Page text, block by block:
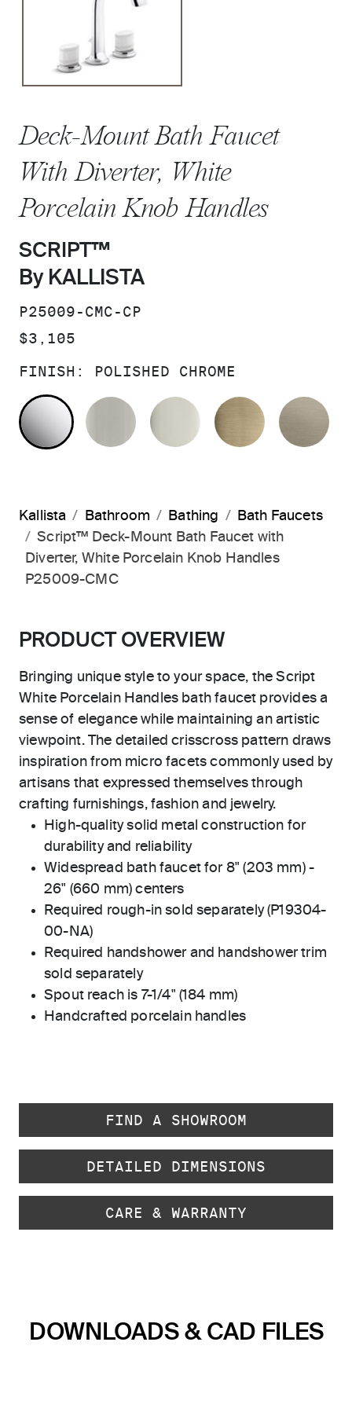
Deck-Mount Bath Faucet
With Diverter, White
Porcelain Knob Handles
SCRIPT™
By KALLISTA
SKU:
P25009-CMC-CP
PRICE:
$3,105
FINISH: POLISHED CHROME
POLISHED CHROMEBRUSHED NICKELPOLISHED NICKEL
BRUSHED
Kallista Bathroom Bathing
Bath Faucets
Script™ Deck-Mount Bath Faucet with
Diverter, White Porcelain Knob Handles
P25009-CMC
PRODUCT OVERVIEW
Bringing unique style to your space, the Script
White Porcelain Handles bath faucet provides a
sense of elegance while maintaining an artistic
viewpoint. The detailed crisscross pattern draws
inspiration from micro facets commonly used by
artisans that expressed themselves through
crafting furnishings, fashion and jewelry.
High-quality solid metal construction for
durability and reliability
Widespread bath faucet for 8" (203 mm) -
26" (660 mm) centers
Required rough-in sold separately (P19304-
00-NA)
Required handshower and handshower trim
sold separately
Spout reach is 7-1/4" (184 mm)
Handcrafted porcelain handles
FIND A SHOWROOM
DETAILED DIMENSIONS
CARE & WARRANTY
DOWNLOADS & CAD FILES